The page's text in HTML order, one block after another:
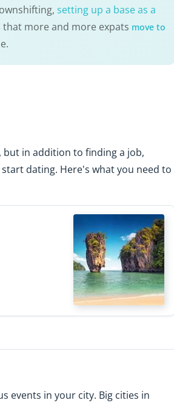
setting up a base as a
that more and more expats move to
but in addition to finding a job,
dating. Here's what you need to
events in your city. Big cities in